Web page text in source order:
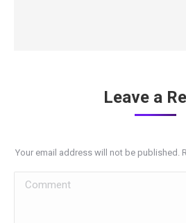
Leave a
Your email address will not be published.
Comment